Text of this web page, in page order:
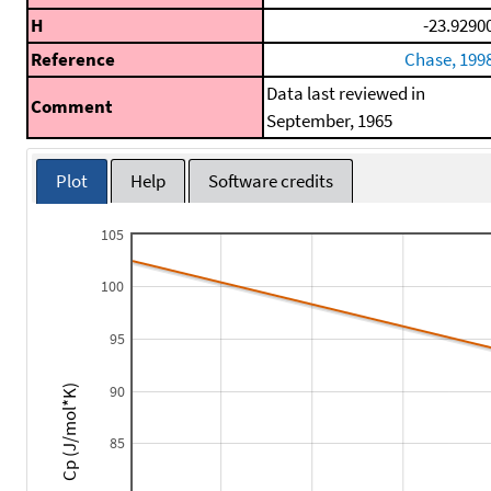
H
-
Reference
Chase,
Comment
Data last reviewed in
September, 1965
Plot Help Software credits
85
90
95
100
105
Cp (J/mol*K)